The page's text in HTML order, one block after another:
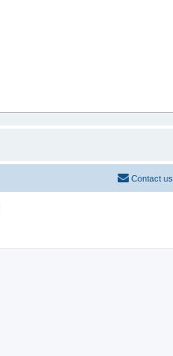
Contact us